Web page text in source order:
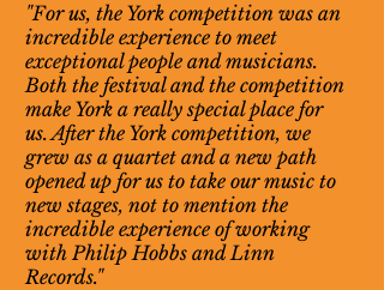
"For us, the York competition was an
incredible experience to meet
exceptional people and musicians.
Both the festival and the competition
make York a really special place for
us. After the York competition, we
grew as a quartet and a new path
opened up for us to take our music to
new stages, not to mention the
incredible experience of working
with Philip Hobbs and Linn
Records."